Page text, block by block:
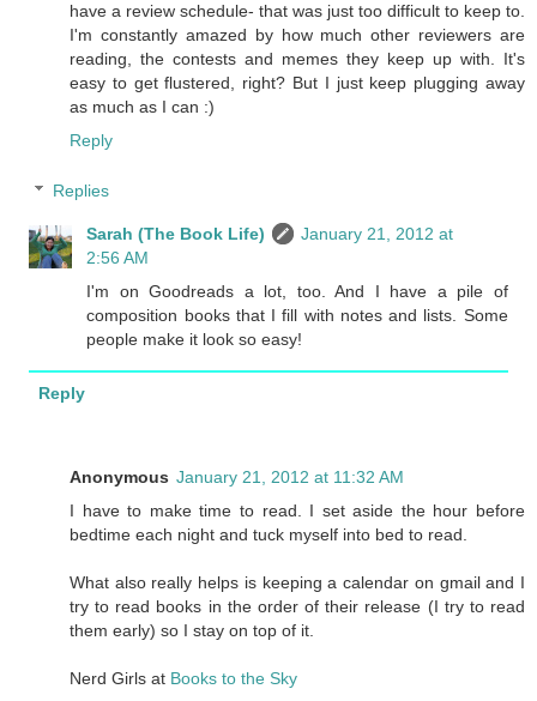
have a review schedule- that was just too difficult to keep to.
I'm constantly amazed by how much other reviewers are
reading, the contests and memes they keep up with. It's
easy to get flustered, right? But I just keep plugging away
as much as I can :)
Reply
Replies
Sarah (The Book Life)
January 21, 2012 at
2:56 AM
I'm on Goodreads a lot, too. And I have a pile of
composition books that I fill with notes and lists. Some
people make it look so easy!
Reply
Anonymous January 21, 2012 at 11:32 AM
I have to make time to read. I set aside the hour before
bedtime each night and tuck myself into bed to read.
What also really helps is keeping a calendar on gmail and I
try to read books in the order of their release (I try to read
them early) so I stay on top of it.
Nerd Girls at Books to the Sky